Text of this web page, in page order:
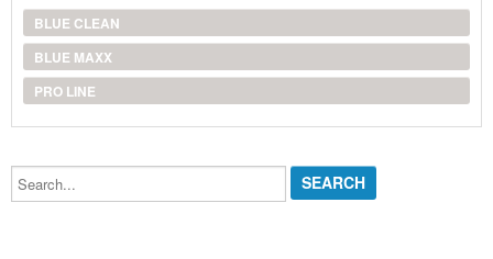
BLUE CLEAN
BLUE MAXX
PRO LINE
Search...